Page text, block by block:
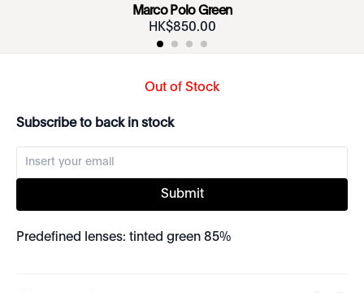
Marco Polo Green
HK$850.00
Out of Stock
Subscribe to back in stock
Submit
Predefined lenses: tinted green 85%